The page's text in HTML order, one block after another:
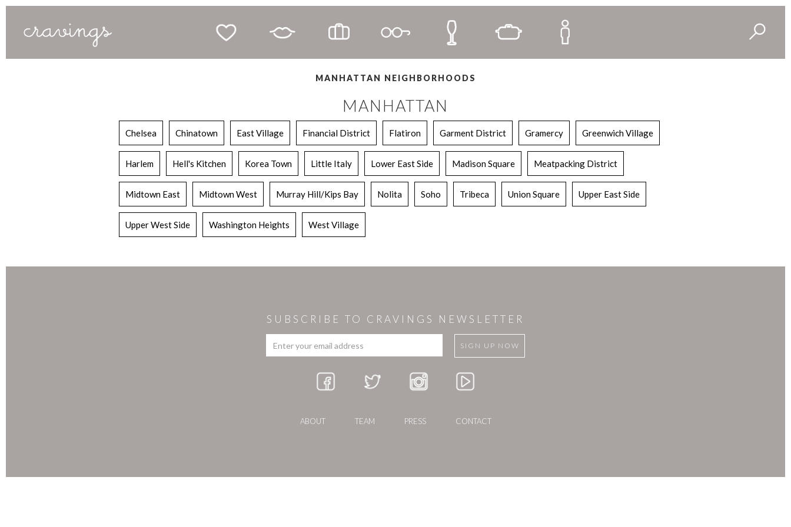
MANHATTAN NEIGHBORHOODS
MANHATTAN
Chelsea Chinatown East Village Financial District Flatiron Garment District Gramercy Greenwich Village
Harlem Hell's Kitchen Korea Town Little Italy Lower East Side Madison Square Meatpacking District
Midtown East Midtown West Murray Hill/Kips Bay Nolita Soho Tribeca Union Square Upper East Side
Upper West Side Washington Heights West Village
SUBSCRIBE TO CRAVINGS NEWSLETTER
ABOUT TEAM PRESS CONTACT